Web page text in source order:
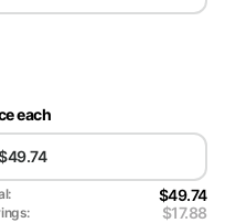
each
$49.74
$17.88